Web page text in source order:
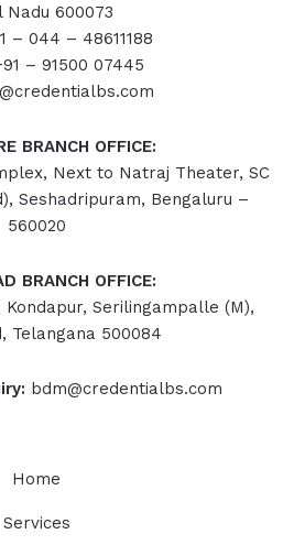
Nadu 600073
– 044 – 48611188
– 91500 07445
BRANCH OFFICE:
Next to Natraj Theater, SC
Seshadripuram, Bengaluru –
560020
BRANCH OFFICE:
Serilingampalle (M),
Telangana 500084
bdm@credentialbs.com
Home
Services